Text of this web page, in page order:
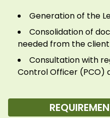
Generation of the
Consolidation of
needed from the client
Consultation with
Control Officer (PCO)